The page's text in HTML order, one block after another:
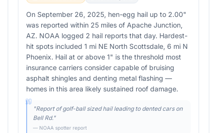
On September 26, 2025, hen-egg hail up to 2.00"
was reported within 25 miles of Apache Junction,
AZ. NOAA logged 2 hail reports that day. Hardest-
hit spots included 1 mi NE North Scottsdale, 6 mi N
Phoenix. Hail at or above 1" is the threshold most
insurance carriers consider capable of bruising
asphalt shingles and denting metal flashing —
homes in this area likely sustained roof damage.
"Report of golf-ball sized hail leading to dented cars on
Bell Rd."
— NOAA spotter report